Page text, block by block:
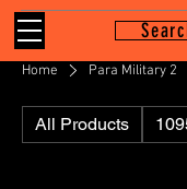
Home Para Military 2
All Products